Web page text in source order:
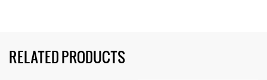
RELATED PRODUCTS